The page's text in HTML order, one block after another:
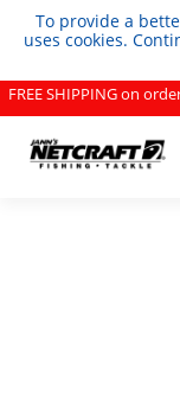
To provide a
uses cookies.
FREE SHIPPING on